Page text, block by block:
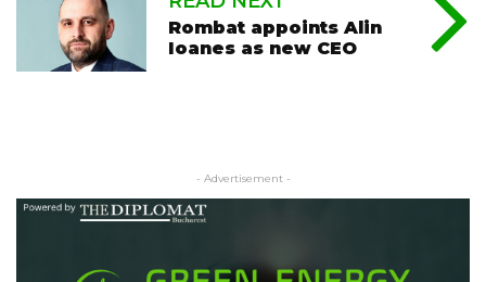
Rombat appoints Alin
Ioanes as new CEO
- Advertisement -